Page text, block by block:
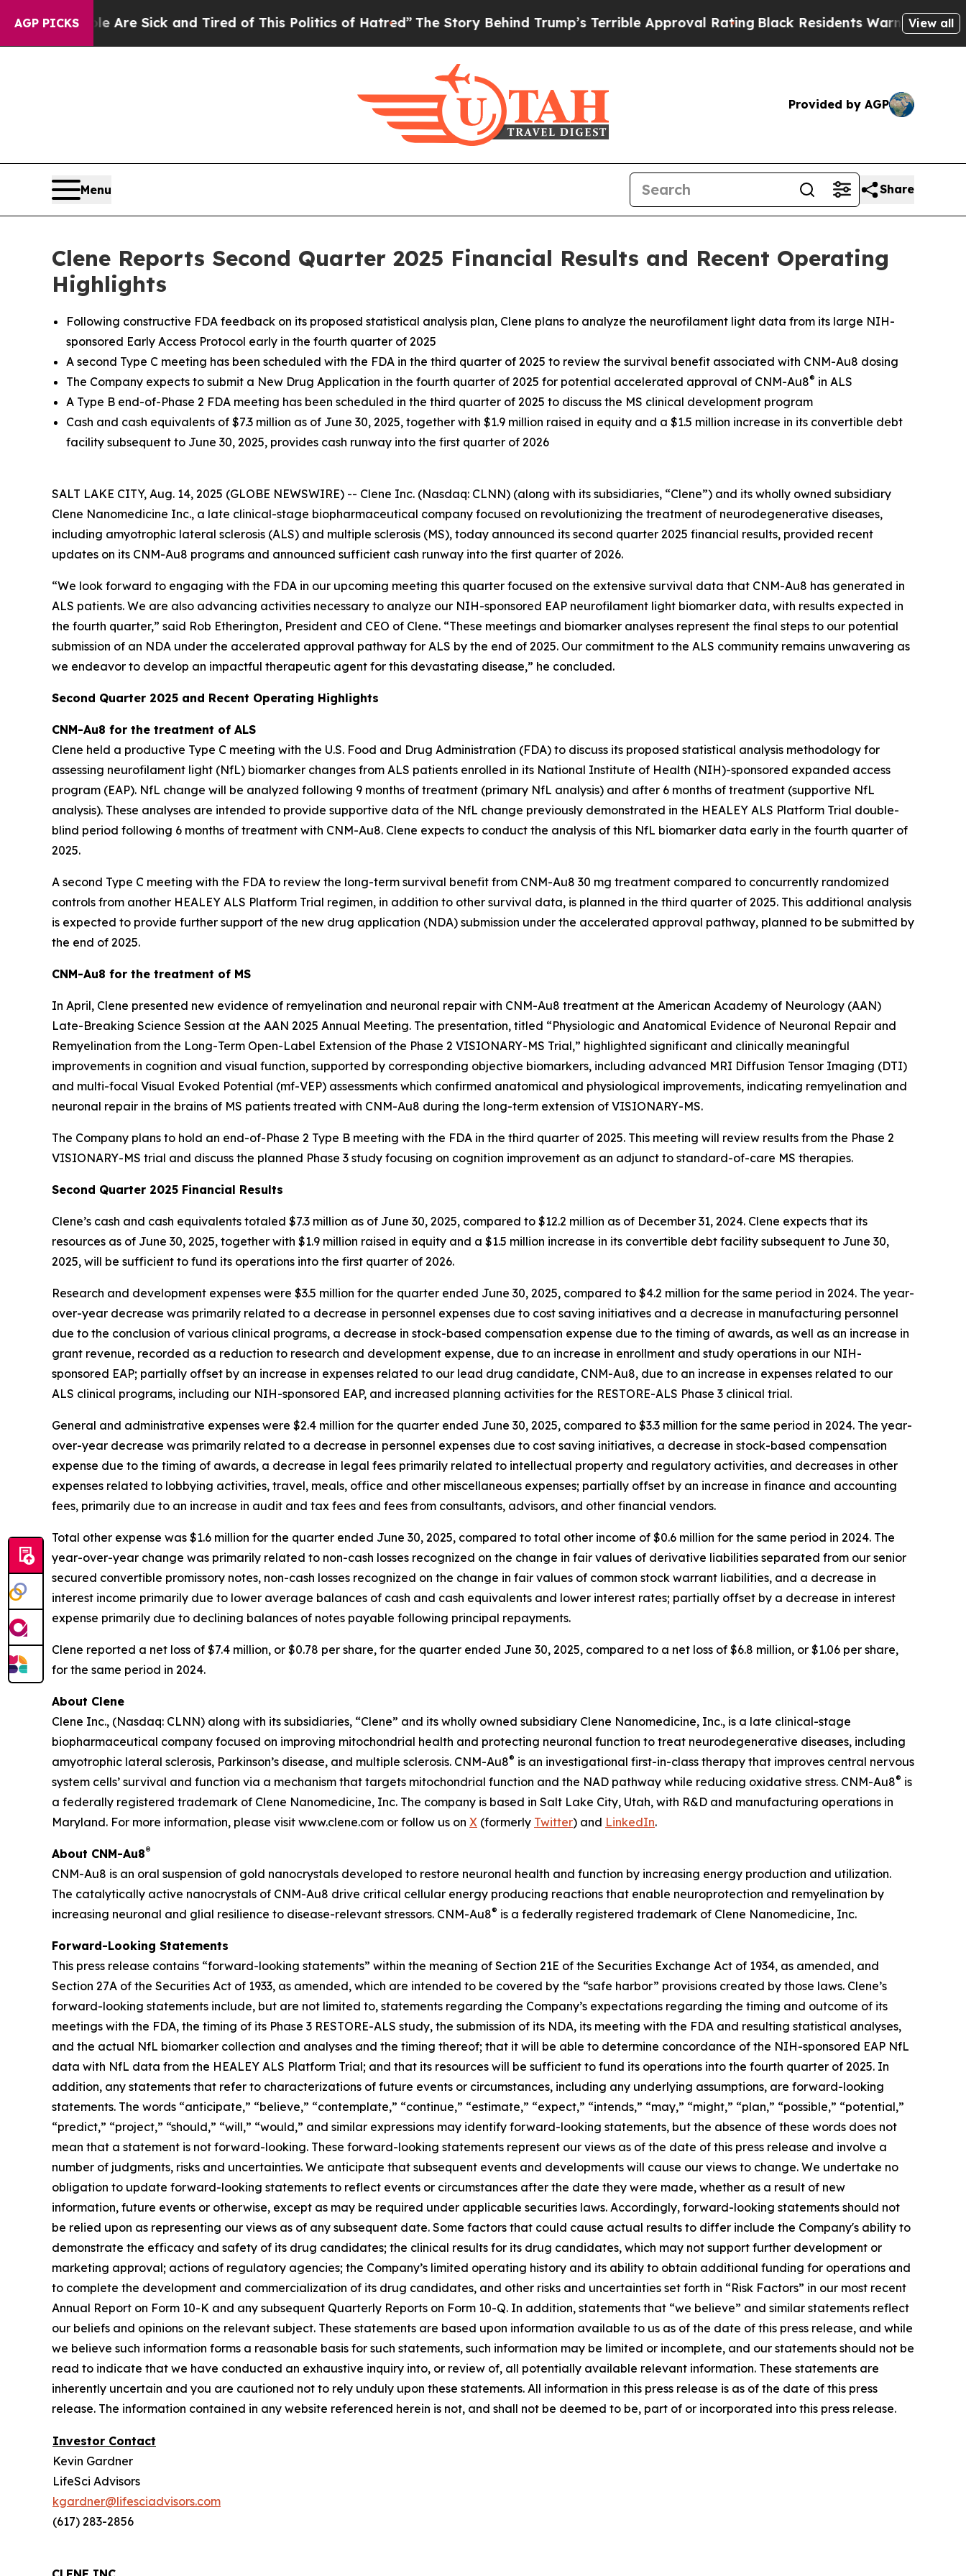
AGP PICKS
Are Sick and Tired of This Politics of Hatred” The Story Behind Trump’s Terrible Approval RatingBlack Residents Warned of Abusive Cops
View all
Provided by AGP
Menu Share
Clene Reports Second Quarter 2025 Financial Results and Recent Operating
Highlights
Following constructive FDA feedback on its proposed statistical analysis plan, Clene plans to analyze the neurofilament light data from its large NIH-
sponsored Early Access Protocol early in the fourth quarter of 2025
A second Type C meeting has been scheduled with the FDA in the third quarter of 2025 to review the survival benefit associated with CNM-Au8 dosing
The Company expects to submit a New Drug Application in the fourth quarter of 2025 for potential accelerated approval of CNM-Au8® in ALS
A Type B end-of-Phase 2 FDA meeting has been scheduled in the third quarter of 2025 to discuss the MS clinical development program
Cash and cash equivalents of $7.3 million as of June 30, 2025, together with $1.9 million raised in equity and a $1.5 million increase in its convertible debt
facility subsequent to June 30, 2025, provides cash runway into the first quarter of 2026
SALT LAKE CITY, Aug. 14, 2025 (GLOBE NEWSWIRE) -- Clene Inc. (Nasdaq: CLNN) (along with its subsidiaries, “Clene”) and its wholly owned subsidiary
Clene Nanomedicine Inc., a late clinical-stage biopharmaceutical company focused on revolutionizing the treatment of neurodegenerative diseases,
including amyotrophic lateral sclerosis (ALS) and multiple sclerosis (MS), today announced its second quarter 2025 financial results, provided recent
updates on its CNM-Au8 programs and announced sufficient cash runway into the first quarter of 2026.
“We look forward to engaging with the FDA in our upcoming meeting this quarter focused on the extensive survival data that CNM-Au8 has generated in
ALS patients. We are also advancing activities necessary to analyze our NIH-sponsored EAP neurofilament light biomarker data, with results expected in
the fourth quarter,” said Rob Etherington, President and CEO of Clene. “These meetings and biomarker analyses represent the final steps to our potential
submission of an NDA under the accelerated approval pathway for ALS by the end of 2025. Our commitment to the ALS community remains unwavering as
we endeavor to develop an impactful therapeutic agent for this devastating disease,” he concluded.
Second Quarter 2025 and Recent Operating Highlights
CNM-Au8 for the treatment of ALS
Clene held a productive Type C meeting with the U.S. Food and Drug Administration (FDA) to discuss its proposed statistical analysis methodology for
assessing neurofilament light (NfL) biomarker changes from ALS patients enrolled in its National Institute of Health (NIH)-sponsored expanded access
program (EAP). NfL change will be analyzed following 9 months of treatment (primary NfL analysis) and after 6 months of treatment (supportive NfL
analysis). These analyses are intended to provide supportive data of the NfL change previously demonstrated in the HEALEY ALS Platform Trial double-
blind period following 6 months of treatment with CNM-Au8. Clene expects to conduct the analysis of this NfL biomarker data early in the fourth quarter of
2025.
A second Type C meeting with the FDA to review the long-term survival benefit from CNM-Au8 30 mg treatment compared to concurrently randomized
controls from another HEALEY ALS Platform Trial regimen, in addition to other survival data, is planned in the third quarter of 2025. This additional analysis
is expected to provide further support of the new drug application (NDA) submission under the accelerated approval pathway, planned to be submitted by
the end of 2025.
CNM-Au8 for the treatment of MS
In April, Clene presented new evidence of remyelination and neuronal repair with CNM-Au8 treatment at the American Academy of Neurology (AAN)
Late-Breaking Science Session at the AAN 2025 Annual Meeting. The presentation, titled “Physiologic and Anatomical Evidence of Neuronal Repair and
Remyelination from the Long-Term Open-Label Extension of the Phase 2 VISIONARY-MS Trial,” highlighted significant and clinically meaningful
improvements in cognition and visual function, supported by corresponding objective biomarkers, including advanced MRI Diffusion Tensor Imaging (DTI)
and multi-focal Visual Evoked Potential (mf-VEP) assessments which confirmed anatomical and physiological improvements, indicating remyelination and
neuronal repair in the brains of MS patients treated with CNM-Au8 during the long-term extension of VISIONARY-MS.
The Company plans to hold an end-of-Phase 2 Type B meeting with the FDA in the third quarter of 2025. This meeting will review results from the Phase 2
VISIONARY-MS trial and discuss the planned Phase 3 study focusing on cognition improvement as an adjunct to standard-of-care MS therapies.
Second Quarter 2025 Financial Results
Clene’s cash and cash equivalents totaled $7.3 million as of June 30, 2025, compared to $12.2 million as of December 31, 2024. Clene expects that its
resources as of June 30, 2025, together with $1.9 million raised in equity and a $1.5 million increase in its convertible debt facility subsequent to June 30,
2025, will be sufficient to fund its operations into the first quarter of 2026.
Research and development expenses were $3.5 million for the quarter ended June 30, 2025, compared to $4.2 million for the same period in 2024. The year-
over-year decrease was primarily related to a decrease in personnel expenses due to cost saving initiatives and a decrease in manufacturing personnel
due to the conclusion of various clinical programs, a decrease in stock-based compensation expense due to the timing of awards, as well as an increase in
grant revenue, recorded as a reduction to research and development expense, due to an increase in enrollment and study operations in our NIH-
sponsored EAP; partially offset by an increase in expenses related to our lead drug candidate, CNM-Au8, due to an increase in expenses related to our
ALS clinical programs, including our NIH-sponsored EAP, and increased planning activities for the RESTORE-ALS Phase 3 clinical trial.
General and administrative expenses were $2.4 million for the quarter ended June 30, 2025, compared to $3.3 million for the same period in 2024. The year-
over-year decrease was primarily related to a decrease in personnel expenses due to cost saving initiatives, a decrease in stock-based compensation
expense due to the timing of awards, a decrease in legal fees primarily related to intellectual property and regulatory activities, and decreases in other
expenses related to lobbying activities, travel, meals, office and other miscellaneous expenses; partially offset by an increase in finance and accounting
fees, primarily due to an increase in audit and tax fees and fees from consultants, advisors, and other financial vendors.
Total other expense was $1.6 million for the quarter ended June 30, 2025, compared to total other income of $0.6 million for the same period in 2024. The
year-over-year change was primarily related to non-cash losses recognized on the change in fair values of derivative liabilities separated from our senior
secured convertible promissory notes, non-cash losses recognized on the change in fair values of common stock warrant liabilities, and a decrease in
interest income primarily due to lower average balances of cash and cash equivalents and lower interest rates; partially offset by a decrease in interest
expense primarily due to declining balances of notes payable following principal repayments.
Clene reported a net loss of $7.4 million, or $0.78 per share, for the quarter ended June 30, 2025, compared to a net loss of $6.8 million, or $1.06 per share,
for the same period in 2024.
About Clene
Clene Inc., (Nasdaq: CLNN) along with its subsidiaries, “Clene” and its wholly owned subsidiary Clene Nanomedicine, Inc., is a late clinical-stage
biopharmaceutical company focused on improving mitochondrial health and protecting neuronal function to treat neurodegenerative diseases, including
amyotrophic lateral sclerosis, Parkinson’s disease, and multiple sclerosis. CNM-Au8® is an investigational first-in-class therapy that improves central nervous
system cells’ survival and function via a mechanism that targets mitochondrial function and the NAD pathway while reducing oxidative stress. CNM-Au8® is
a federally registered trademark of Clene Nanomedicine, Inc. The company is based in Salt Lake City, Utah, with R&D and manufacturing operations in
Maryland. For more information, please visit www.clene.com or follow us on X (formerly Twitter) and LinkedIn.
About CNM-Au8®
CNM-Au8 is an oral suspension of gold nanocrystals developed to restore neuronal health and function by increasing energy production and utilization.
The catalytically active nanocrystals of CNM-Au8 drive critical cellular energy producing reactions that enable neuroprotection and remyelination by
increasing neuronal and glial resilience to disease-relevant stressors. CNM-Au8® is a federally registered trademark of Clene Nanomedicine, Inc.
Forward-Looking Statements
This press release contains “forward-looking statements” within the meaning of Section 21E of the Securities Exchange Act of 1934, as amended, and
Section 27A of the Securities Act of 1933, as amended, which are intended to be covered by the “safe harbor” provisions created by those laws. Clene’s
forward-looking statements include, but are not limited to, statements regarding the Company’s expectations regarding the timing and outcome of its
meetings with the FDA, the timing of its Phase 3 RESTORE-ALS study, the submission of its NDA, its meeting with the FDA and resulting statistical analyses,
and the actual NfL biomarker collection and analyses and the timing thereof; that it will be able to determine concordance of the NIH-sponsored EAP NfL
data with NfL data from the HEALEY ALS Platform Trial; and that its resources will be sufficient to fund its operations into the fourth quarter of 2025. In
addition, any statements that refer to characterizations of future events or circumstances, including any underlying assumptions, are forward-looking
statements. The words “anticipate,” “believe,” “contemplate,” “continue,” “estimate,” “expect,” “intends,” “may,” “might,” “plan,” “possible,” “potential,”
“predict,” “project,” “should,” “will,” “would,” and similar expressions may identify forward-looking statements, but the absence of these words does not
mean that a statement is not forward-looking. These forward-looking statements represent our views as of the date of this press release and involve a
number of judgments, risks and uncertainties. We anticipate that subsequent events and developments will cause our views to change. We undertake no
obligation to update forward-looking statements to reflect events or circumstances after the date they were made, whether as a result of new
information, future events or otherwise, except as may be required under applicable securities laws. Accordingly, forward-looking statements should not
be relied upon as representing our views as of any subsequent date. Some factors that could cause actual results to differ include the Company's ability to
demonstrate the efficacy and safety of its drug candidates; the clinical results for its drug candidates, which may not support further development or
marketing approval; actions of regulatory agencies; the Company’s limited operating history and its ability to obtain additional funding for operations and
to complete the development and commercialization of its drug candidates, and other risks and uncertainties set forth in “Risk Factors” in our most recent
Annual Report on Form 10-K and any subsequent Quarterly Reports on Form 10-Q. In addition, statements that “we believe” and similar statements reflect
our beliefs and opinions on the relevant subject. These statements are based upon information available to us as of the date of this press release, and while
we believe such information forms a reasonable basis for such statements, such information may be limited or incomplete, and our statements should not be
read to indicate that we have conducted an exhaustive inquiry into, or review of, all potentially available relevant information. These statements are
inherently uncertain and you are cautioned not to rely unduly upon these statements. All information in this press release is as of the date of this press
release. The information contained in any website referenced herein is not, and shall not be deemed to be, part of or incorporated into this press release.
Investor Contact
Kevin Gardner
LifeSci Advisors
kgardner@lifesciadvisors.com
(617) 283-2856